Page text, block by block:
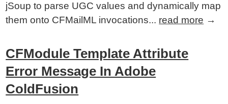
jSoup to parse UGC values and dynamically map
them onto CFMailML invocations... read more →
CFModule Template Attribute
Error Message In Adobe
ColdFusion